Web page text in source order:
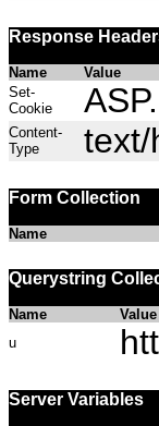
Response
Name
Value
Set-
Cookie
Content-
Type
text/
Form Collection
Name
Querystring
Name
Value
u
Server Variables